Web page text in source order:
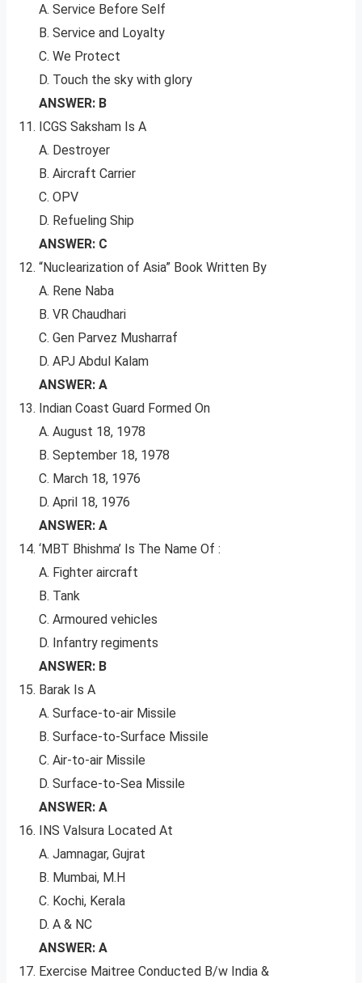
A. Service Before Self
B. Service and Loyalty
C. We Protect
D. Touch the sky with glory
ANSWER: B
ICGS Saksham Is A
A. Destroyer
B. Aircraft Carrier
C. OPV
D. Refueling Ship
ANSWER: C
“Nuclearization of Asia” Book Written By
A. Rene Naba
B. VR Chaudhari
C. Gen Parvez Musharraf
D. APJ Abdul Kalam
ANSWER: A
Indian Coast Guard Formed On
A. August 18, 1978
B. September 18, 1978
C. March 18, 1976
D. April 18, 1976
ANSWER: A
‘MBT Bhishma’ Is The Name Of :
A. Fighter aircraft
B. Tank
C. Armoured vehicles
D. Infantry regiments
ANSWER: B
Barak Is A
A. Surface-to-air Missile
B. Surface-to-Surface Missile
C. Air-to-air Missile
D. Surface-to-Sea Missile
ANSWER: A
INS Valsura Located At
A. Jamnagar, Gujrat
B. Mumbai, M.H
C. Kochi, Kerala
D. A & NC
ANSWER: A
Exercise Maitree Conducted B/w India &